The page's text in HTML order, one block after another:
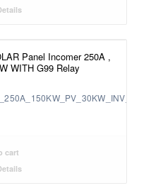
Panel Incomer 250A ,
WITH G99 Relay
cart